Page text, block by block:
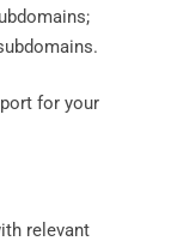
for your
relevant